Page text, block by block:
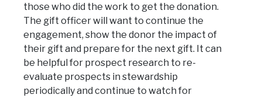
those who did the work to get the donation.
The gift officer will want to continue the
engagement, show the donor the impact of
their gift and prepare for the next gift. It can
be helpful for prospect research to re-
evaluate prospects in stewardship
periodically and continue to watch for